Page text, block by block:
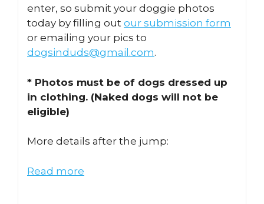
enter, so submit your doggie photos
today by filling out our submission form
or emailing your pics to
dogsinduds@gmail.com.
* Photos must be of dogs dressed up
in clothing. (Naked dogs will not be
eligible)
More details after the jump:
Read more